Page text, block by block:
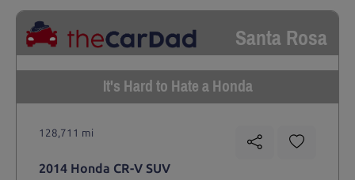
Santa Rosa
It's Hard to Hate a Honda
128,711 mi
2014 Honda CR-V SUV